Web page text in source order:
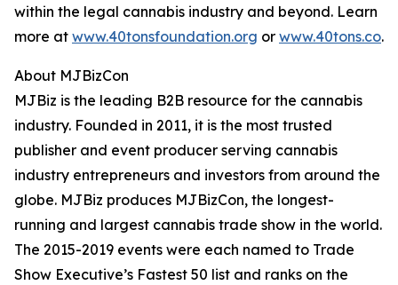
within the legal cannabis industry and beyond. Learn
more at www.40tonsfoundation.org or www.40tons.co.
About MJBizCon
MJBiz is the leading B2B resource for the cannabis
industry. Founded in 2011, it is the most trusted
publisher and event producer serving cannabis
industry entrepreneurs and investors from around the
globe. MJBiz produces MJBizCon, the longest-
running and largest cannabis trade show in the world.
The 2015-2019 events were each named to Trade
Show Executive’s Fastest 50 list and ranks on the